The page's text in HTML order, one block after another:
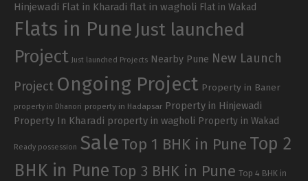
Hinjewadi Flat in Kharadi flat in wagholi Flat in Wakad
Flats in Pune Just launched
Project
Just launched Projects Nearby Pune New Launch
Project Ongoing Project Property in Baner
property in Dhanori property in Hadapsar Property in Hinjewadi
Property In Kharadi property in wagholi Property in Wakad
Ready possession SaleTop 1 BHK in Pune Top 2
BHK in PuneTop 3 BHK in Pune Top 4 BHK in